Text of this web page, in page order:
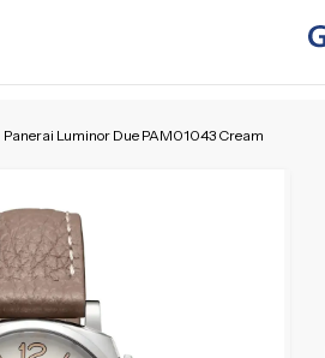
Panerai Luminor Due PAM01043 Cream